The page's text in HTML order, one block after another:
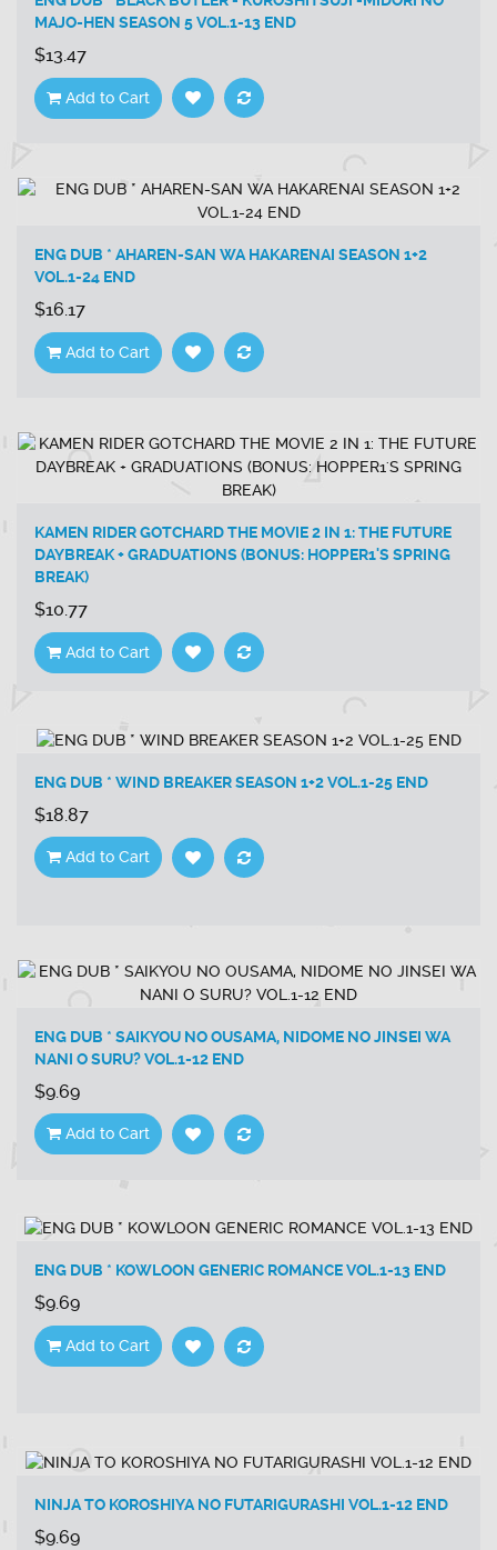
MAJO-HEN SEASON 5 VOL.1-13 END
$13.47
Add to Cart
ENG DUB * AHAREN-SAN WA HAKARENAI SEASON 1+2
VOL.1-24 END
$16.17
Add to Cart
KAMEN RIDER GOTCHARD THE MOVIE 2 IN 1: THE FUTURE
DAYBREAK + GRADUATIONS (BONUS: HOPPER1'S SPRING
BREAK)
$10.77
Add to Cart
ENG DUB * WIND BREAKER SEASON 1+2 VOL.1-25 END
$18.87
Add to Cart
ENG DUB * SAIKYOU NO OUSAMA, NIDOME NO JINSEI WA
NANI O SURU? VOL.1-12 END
$9.69
Add to Cart
ENG DUB * KOWLOON GENERIC ROMANCE VOL.1-13 END
$9.69
Add to Cart
NINJA TO KOROSHIYA NO FUTARIGURASHI VOL.1-12 END
$9.69